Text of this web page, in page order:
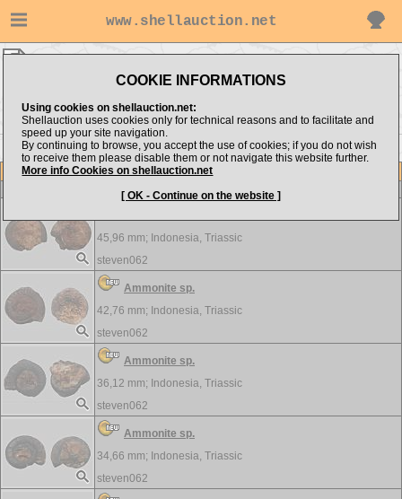
www.shellauction.net
COOKIE INFORMATIONS
Using cookies on shellauction.net:
Shellauction uses cookies only for technical reasons and to facilitate and
speed up your site navigation.
By continuing to browse, you accept the use of cookies; if you do not wish
to receive them please disable them or not navigate this website further.
More info Cookies on shellauction.net
[ OK - Continue on the website ]
PRO >>
Item
45,96 mm; Indonesia, Triassic
steven062
Ammonite sp.
42,76 mm; Indonesia, Triassic
steven062
Ammonite sp.
36,12 mm; Indonesia, Triassic
steven062
Ammonite sp.
34,66 mm; Indonesia, Triassic
steven062